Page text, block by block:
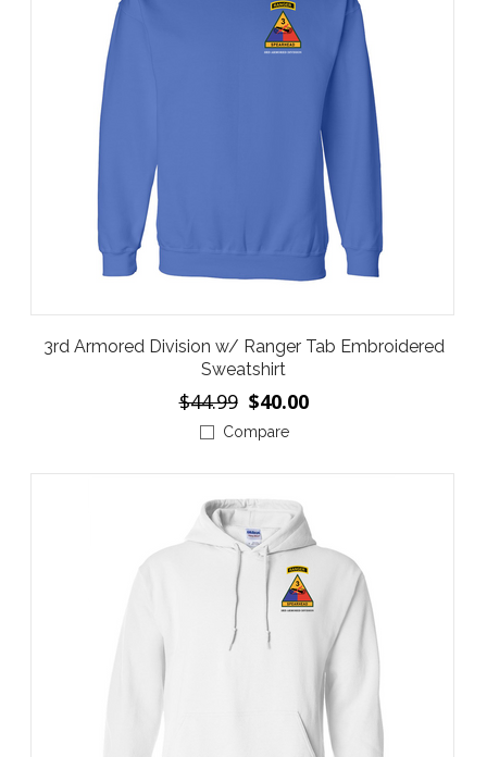
3rd Armored Division w/ Ranger Tab Embroidered
Sweatshirt
$44.99 $40.00
Compare